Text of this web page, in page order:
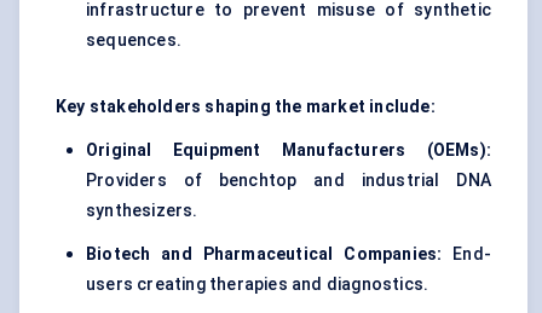
infrastructure to prevent misuse of synthetic
sequences.
Key stakeholders shaping the market include:
Original Equipment Manufacturers (OEMs):
Providers of benchtop and industrial DNA
synthesizers.
Biotech and Pharmaceutical Companies: End-
users creating therapies and diagnostics.